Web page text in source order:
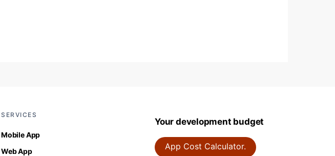
SERVICES
Mobile App
Web App
Your development budget
App Cost Calculator.